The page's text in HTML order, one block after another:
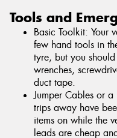
Tools and
Basic Toolkit: Your
few hand tools in
tyre, but you
wrenches,
duct tape.
Jumper Cables or
trips away have
items on while the
leads are cheap